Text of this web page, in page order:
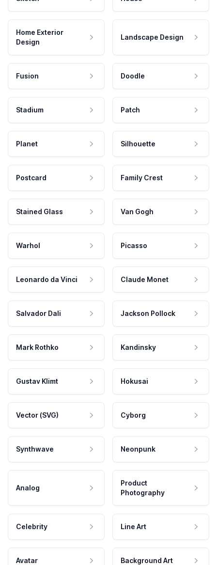
Home Exterior
Design
Landscape Design
Fusion Doodle
Stadium Patch
Planet Silhouette
Postcard Family Crest
Stained Glass Van Gogh
Warhol Picasso
Leonardo da Vinci Claude Monet
Salvador Dali Jackson Pollock
Mark Rothko Kandinsky
Gustav Klimt Hokusai
Vector (SVG) Cyborg
Synthwave Neonpunk
Analog
Product
Photography
Celebrity Line Art
Avatar Background Art